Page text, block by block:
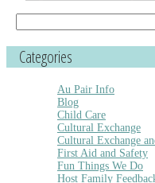
Search
for:
Categories
Au Pair Info
Blog
Child Care
Cultural Exchange
Cultural Exchange
First Aid and Safety
Fun Things We Do
Host Family